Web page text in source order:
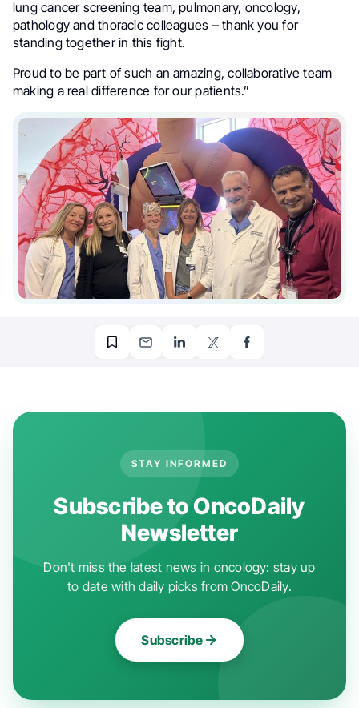
lung cancer screening team, pulmonary, oncology,
pathology and thoracic colleagues – thank you for
standing together in this fight.
Proud to be part of such an amazing, collaborative team
making a real difference for our patients.”
STAY INFORMED
Subscribe to OncoDaily
Newsletter
Don't miss the latest news in oncology: stay up
to date with daily picks from OncoDaily.
Subscribe